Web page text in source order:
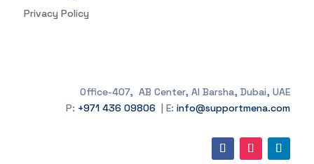
Privacy Policy
Office-407, AB Center, Al Barsha, Dubai, UAE
P: +971 436 09806 | E:info@supportmena.com